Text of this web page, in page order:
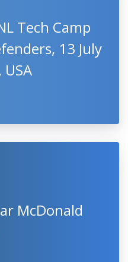
Tech Camp
13 July
McDonald